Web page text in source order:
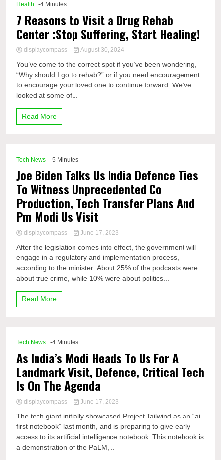
Health -4 Minutes
7 Reasons to Visit a Drug Rehab
Center :Stop Suffering, Start Healing!
displaycompass August 30, 2024
You’ve come to the correct spot if you’ve been wondering,
“Why should I go to rehab?” or if you need encouragement
to encourage your loved one to continue forward. We’ve
looked at some of...
Read More
Tech News -5 Minutes
Joe Biden Talks Us India Defence Ties
To Witness Unprecedented Co
Production, Tech Transfer Plans And
Pm Modi Us Visit
displaycompass June 17, 2023
After the legislation comes into effect, the government will
engage in a regulatory and implementation process,
according to the minister. About 25% of the podcasts were
about true crime, while 10% were about politics...
Read More
Tech News -4 Minutes
As India’s Modi Heads To Us For A
Landmark Visit, Defence, Critical Tech
Is On The Agenda
displaycompass June 17, 2023
The tech giant initially showcased Project Tailwind as an “ai
first notebook” last month, and is preparing to give early
access to its artificial intelligence notebook. This notebook is
a demonstration of the PaLM,...